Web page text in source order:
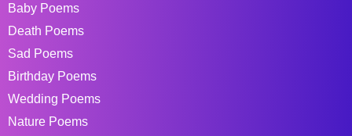
Baby Poems
Death Poems
Sad Poems
Birthday Poems
Wedding Poems
Nature Poems